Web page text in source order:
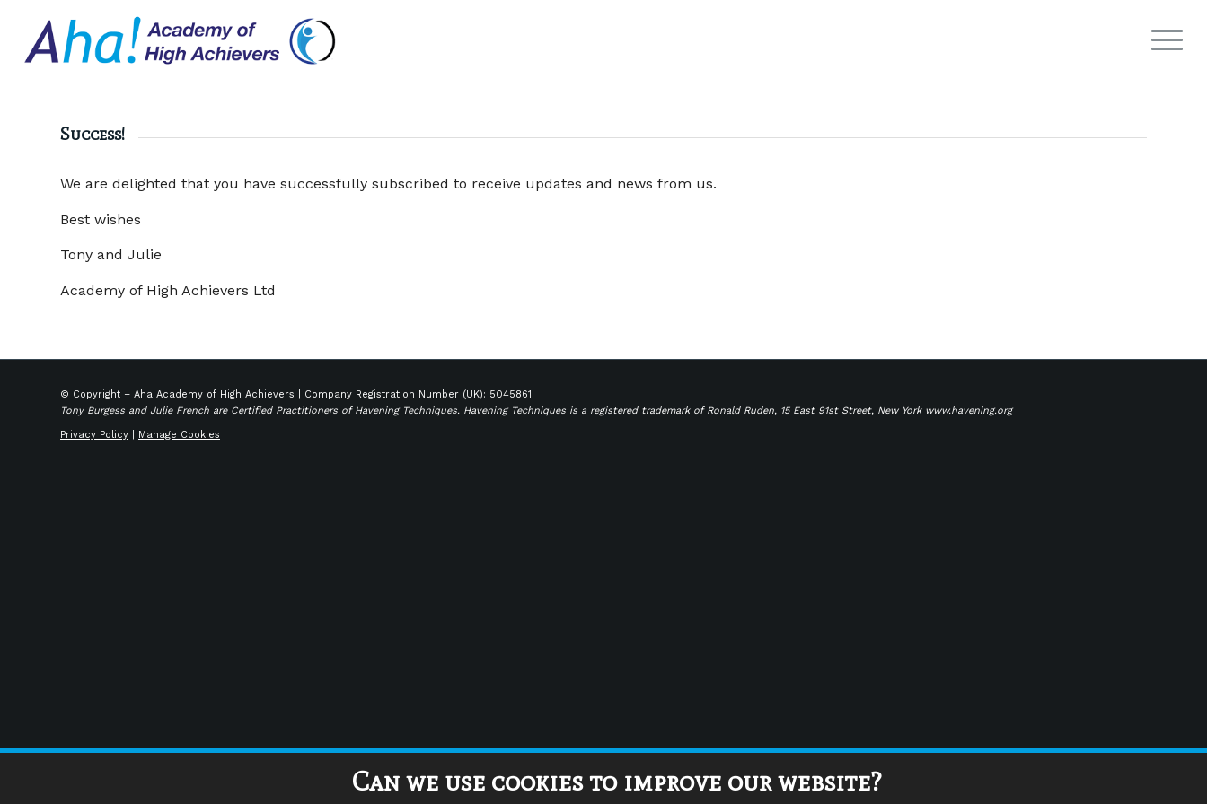
Success!
We are delighted that you have successfully subscribed to receive updates and news from us.
Best wishes
Tony and Julie
Academy of High Achievers Ltd
© Copyright – Aha Academy of High Achievers | Company Registration Number (UK): 5045861
Tony Burgess and Julie French are Certified Practitioners of Havening Techniques. Havening Techniques is a registered trademark of Ronald Ruden, 15 East 91st Street, New York www.havening.org
Privacy Policy Manage Cookies
Can we use cookies to improve our website?